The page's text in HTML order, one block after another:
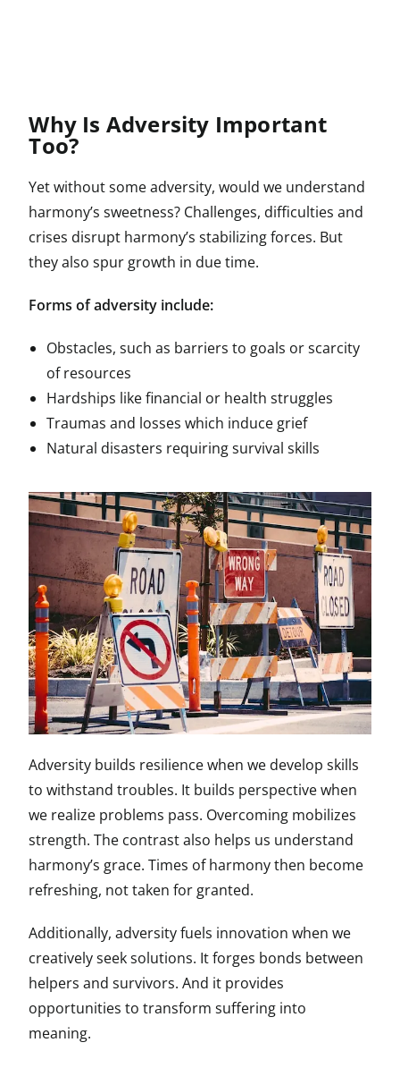
Why Is Adversity Important
Too?
Yet without some adversity, would we understand
harmony’s sweetness? Challenges, difficulties and
crises disrupt harmony’s stabilizing forces. But
they also spur growth in due time.
Forms of adversity include:
Obstacles, such as barriers to goals or scarcity
of resources
Hardships like financial or health struggles
Traumas and losses which induce grief
Natural disasters requiring survival skills
Adversity builds resilience when we develop skills
to withstand troubles. It builds perspective when
we realize problems pass. Overcoming mobilizes
strength. The contrast also helps us understand
harmony’s grace. Times of harmony then become
refreshing, not taken for granted.
Additionally, adversity fuels innovation when we
creatively seek solutions. It forges bonds between
helpers and survivors. And it provides
opportunities to transform suffering into
meaning.